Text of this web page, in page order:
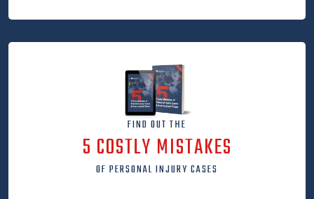
FIND OUT THE
5 COSTLY MISTAKES
OF PERSONAL INJURY CASES